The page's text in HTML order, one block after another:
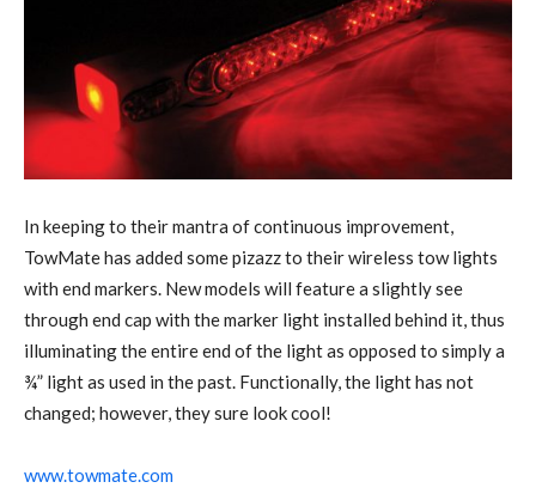
In keeping to their mantra of continuous improvement,
TowMate has added some pizazz to their wireless tow lights
with end markers. New models will feature a slightly see
through end cap with the marker light installed behind it, thus
illuminating the entire end of the light as opposed to simply a
¾” light as used in the past. Functionally, the light has not
changed; however, they sure look cool!
www.towmate.com